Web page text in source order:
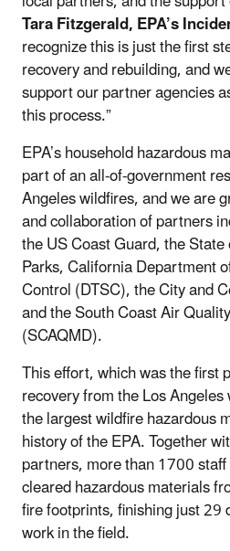
Tara Fitzgerald, EPA’s
recognize this is just the first
recovery and rebuilding, and
support our partner agencies
this process.”
EPA’s household hazardous
part of an all-of-government
Angeles wildfires, and we are
and collaboration of partners
the US Coast Guard, the
Parks, California Department
Control (DTSC), the City and
and the South Coast Air
(SCAQMD).
This effort, which was the first
recovery from the Los
the largest wildfire hazardous
history of the EPA. Together
partners, more than 1700
cleared hazardous materials
fire footprints, finishing just 29
work in the field.